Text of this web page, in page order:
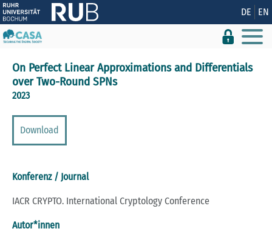
Zeige besser passende Version dieser Seite DE EN
On Perfect Linear Approximations and Differentials
over Two-Round SPNs
2023
Download
Konferenz / Journal
IACR CRYPTO. International Cryptology Conference
Autor*innen